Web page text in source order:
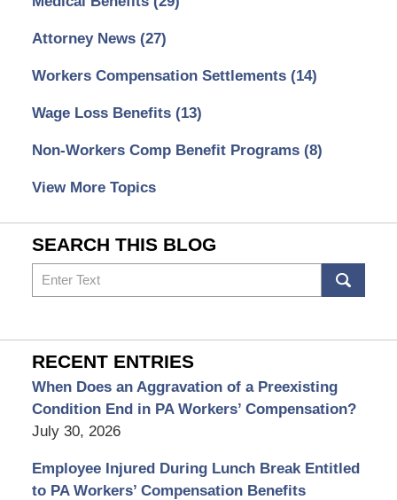
Attorney News (27)
Workers Compensation Settlements (14)
Wage Loss Benefits (13)
Non-Workers Comp Benefit Programs (8)
View More Topics
SEARCH THIS BLOG
Search
RECENT ENTRIES
When Does an Aggravation of a Preexisting
Condition End in PA Workers’ Compensation?
July 30, 2026
Employee Injured During Lunch Break Entitled
to PA Workers’ Compensation Benefits